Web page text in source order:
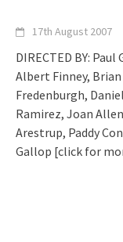
17th August 2007
DIRECTED BY:
Albert Finney, Brian
Fredenburgh,
Ramirez, Joan
Arestrup, Paddy
Gallop [click for